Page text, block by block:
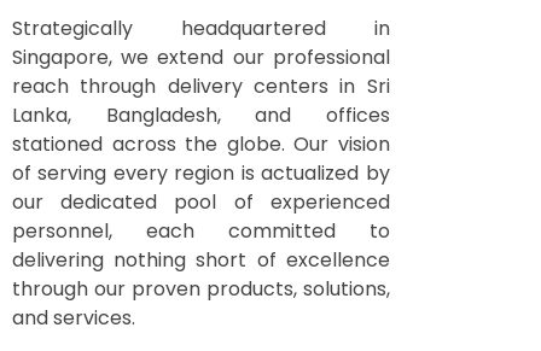
Strategically headquartered in
Singapore, we extend our professional
reach through delivery centers in Sri
Lanka, Bangladesh, and offices
stationed across the globe. Our vision
of serving every region is actualized by
our dedicated pool of experienced
personnel, each committed to
delivering nothing short of excellence
through our proven products, solutions,
and services.